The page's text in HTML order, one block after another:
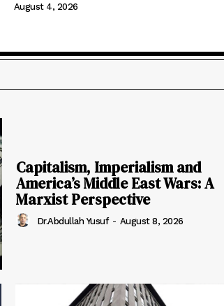
August 4, 2026
Capitalism, Imperialism and
America’s Middle East Wars: A
Marxist Perspective
Dr.Abdullah Yusuf - August 8, 2026